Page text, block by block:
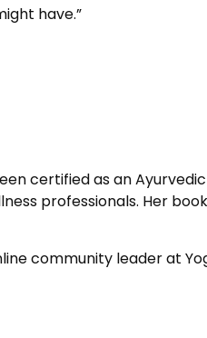
have.”
certified as an Ayurvedic
professionals. Her
community leader at